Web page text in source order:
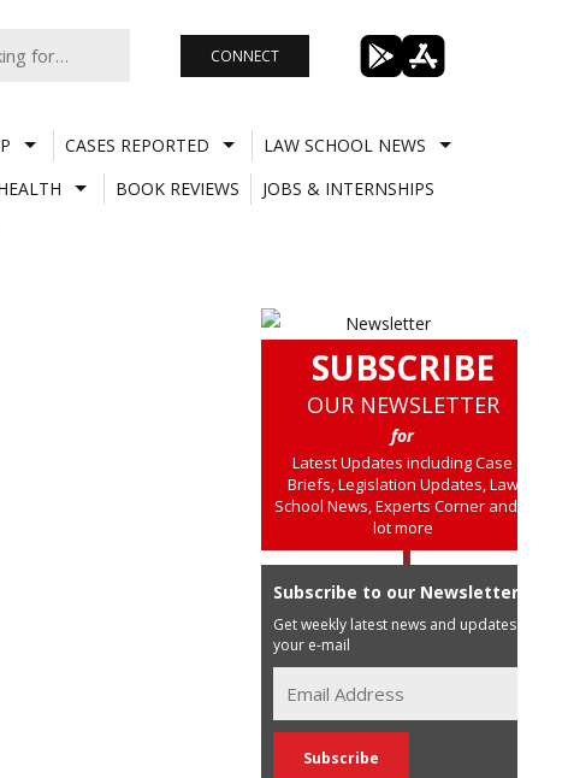
CONNECT
CASES REPORTED
LAW SCHOOL NEWS
BOOK REVIEWS
JOBS & INTERNSHIPS
SUBSCRIBE
OUR NEWSLETTER
for
Latest Updates including Case
Briefs, Legislation Updates, Law
School News, Experts Corner and a
lot more
Subscribe to our Newsletter
Get weekly latest news and updates in
your e-mail